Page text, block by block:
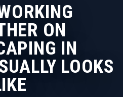
ON
IN
LOOKS